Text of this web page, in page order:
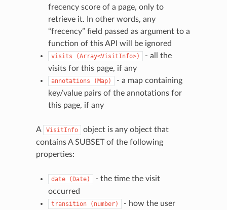
frecency score of a page, only to
retrieve it. In other words, any
“frecency” field passed as argument to a
function of this API will be ignored
visits (Array<VisitInfo>)
- all the
visits for this page, if any
annotations (Map)
- a map containing
key/value pairs of the annotations for
this page, if any
A VisitInfo
object is any object that
contains A SUBSET of the following
properties:
date (Date)
- the time the visit
occurred
transition (number)
- how the user